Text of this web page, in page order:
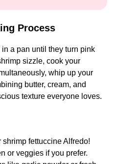
Process
a pan until they turn pink
sizzle, cook your
whip up your
butter, cream, and
texture everyone loves.
fettuccine Alfredo!
or veggies if you prefer.